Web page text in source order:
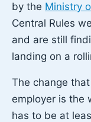
by the Ministry
Central Rules
and are still
landing on a
The change
employer is the
has to be at